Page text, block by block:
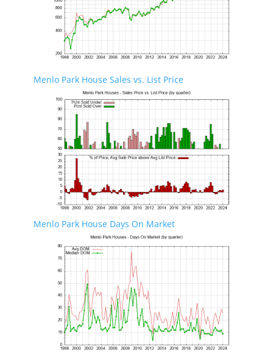
Menlo Park House Sales vs. List Price
Menlo Park House Days On Market